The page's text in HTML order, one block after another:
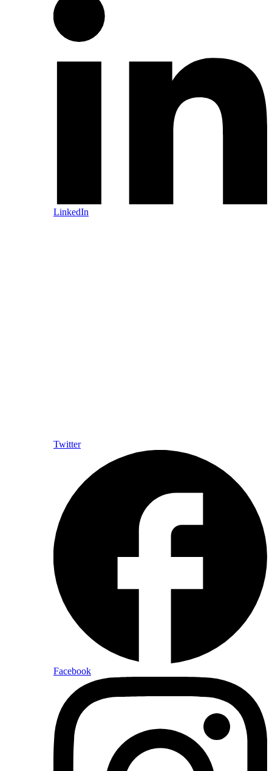
LinkedIn
Twitter
Facebook